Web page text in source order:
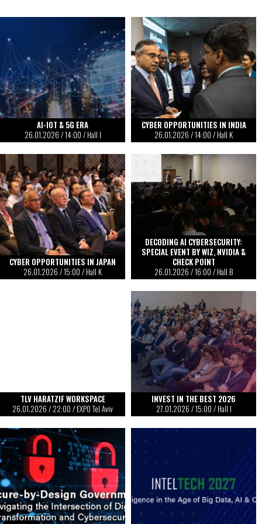
AI-IOT & 5G ERA
26.01.2026 /14:00 / Hall I
CYBER OPPORTUNITIES IN INDIA
26.01.2026 /14:00 / Hall K
CYBER OPPORTUNITIES IN JAPAN
26.01.2026 /15:00 / Hall K
DECODING AI CYBERSECURITY:
SPECIAL EVENT BY WIZ, NVIDIA &
CHECK POINT
26.01.2026 /16:00 / Hall B
TLV HARATZIF WORKSPACE
26.01.2026 / 22:00 / EXPO Tel Aviv
INVEST IN THE BEST 2026
27.01.2026 /15:00 / Hall I